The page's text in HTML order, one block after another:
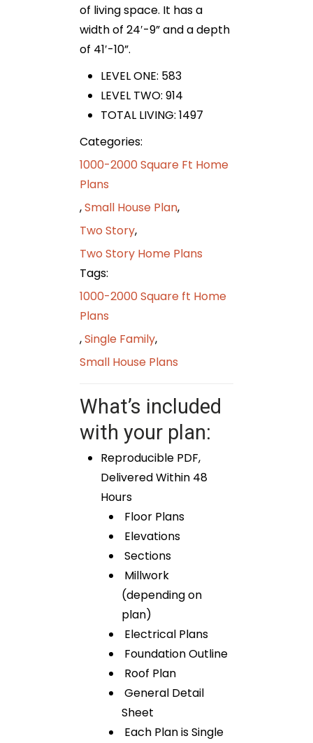
of living space. It has a
width of 24′-9” and a depth
of 41′-10”.
LEVEL ONE: 583
LEVEL TWO: 914
TOTAL LIVING: 1497
Categories:
1000-2000 Square Ft Home
Plans
,Small House Plan,
Two Story,
Two Story Home Plans
Tags:
1000-2000 Square ft Home
Plans
,Single Family,
Small House Plans
What’s included
with your plan:
Reproducible PDF,
Delivered Within 48
Hours
Floor Plans
Elevations
Sections
Millwork
(depending on
plan)
Electrical Plans
Foundation Outline
Roof Plan
General Detail
Sheet
Each Plan is Single